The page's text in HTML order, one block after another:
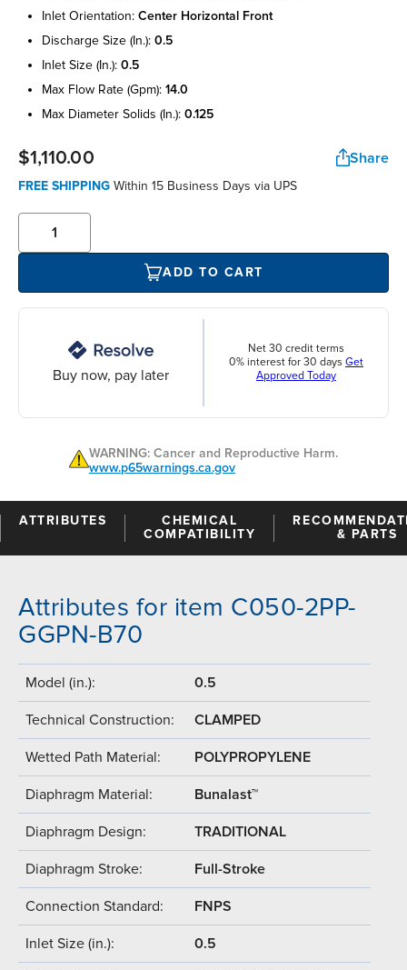
inlet orientation: center horizontal front
discharge size (in.): 0.5
inlet size (in.): 0.5
max flow rate (gpm): 14.0
max diameter solids (in.): 0.125
$1,110.00 Share
FREE SHIPPING Within 15 Business Days via UPS
ADD TO CART
Buy now, pay later
Net 30 credit terms
0% interest for 30 days Get
Approved Today
WARNING: Cancer and Reproductive Harm.
www.p65warnings.ca.gov
ATTRIBUTES
CHEMICAL
COMPATIBILITY
& PARTS
Attributes for item C050-2PP-
GGPN-B70
Model (in.): 0.5
Technical Construction: CLAMPED
Wetted Path Material: POLYPROPYLENE
Diaphragm Material: Bunalast™
Diaphragm Design: TRADITIONAL
Diaphragm Stroke: Full-Stroke
Connection Standard: FNPS
Inlet Size (in.): 0.5